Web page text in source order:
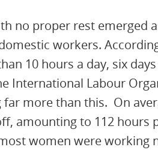
no proper rest emerged
workers.
10 hours a day, six
International Labour
more than this. On
amounting to 112 hours
women were working